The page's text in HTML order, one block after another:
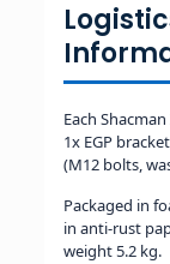
Each
1x EGP
(M12 bolts,
Packaged in
in anti-rust
weight 5.2 kg.